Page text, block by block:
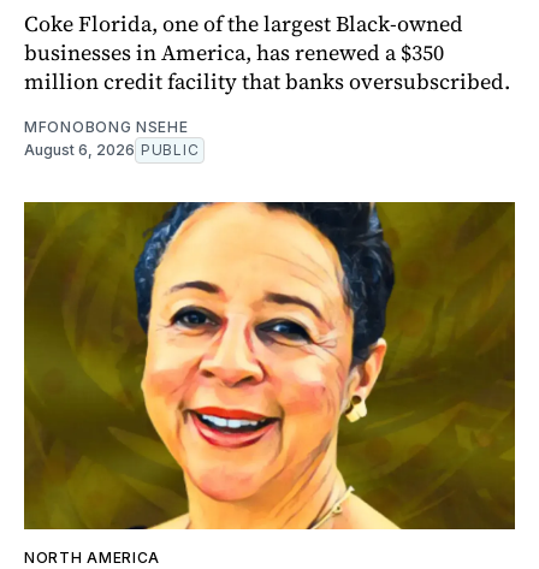
Coke Florida, one of the largest Black-owned
businesses in America, has renewed a $350
million credit facility that banks oversubscribed.
MFONOBONG NSEHE
August 6, 2026 PUBLIC
NORTH AMERICA